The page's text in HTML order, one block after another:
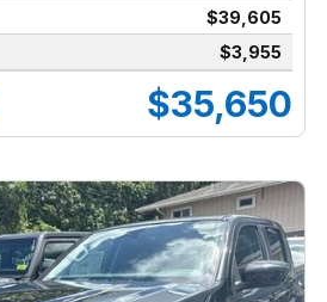
$39,605
$3,955
$35,650